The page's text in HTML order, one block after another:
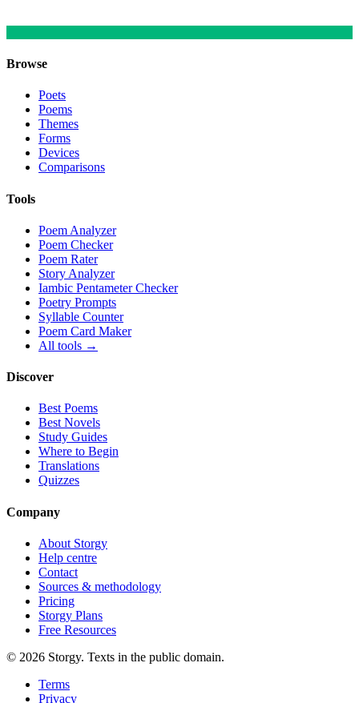
Browse
Poets
Poems
Themes
Forms
Devices
Comparisons
Tools
Poem Analyzer
Poem Checker
Poem Rater
Story Analyzer
Iambic Pentameter Checker
Poetry Prompts
Syllable Counter
Poem Card Maker
All tools →
Discover
Best Poems
Best Novels
Study Guides
Where to Begin
Translations
Quizzes
Company
About Storgy
Help centre
Contact
Sources & methodology
Pricing
Storgy Plans
Free Resources
© 2026 Storgy. Texts in the public domain.
Terms
Privacy